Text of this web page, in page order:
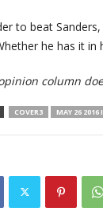
to beat
he has it in
column
COVER3 MAY 26 2016